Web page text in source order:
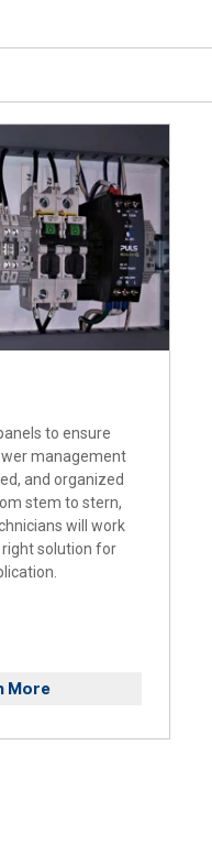
to ensure
management
and organized
stem to stern,
will work
solution for
More